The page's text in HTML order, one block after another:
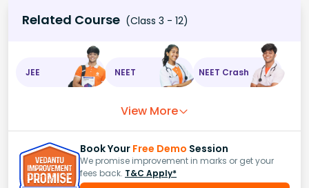
Related Course (Class 3 - 12)
JEE NEET NEET Crash
View More
Book Your Free Demo Session
We promise improvement in marks or get your
fees back. T&C Apply*